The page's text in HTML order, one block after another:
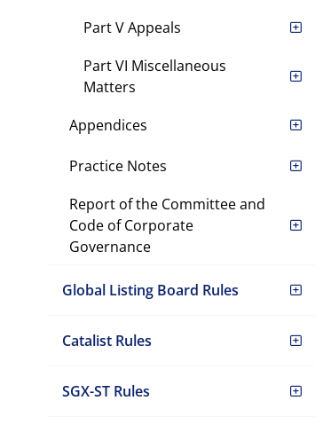
Part V Appeals
Part VI Miscellaneous
Matters
Appendices
Practice Notes
Report of the Committee and
Code of Corporate
Governance
Global Listing Board Rules
Catalist Rules
SGX-ST Rules